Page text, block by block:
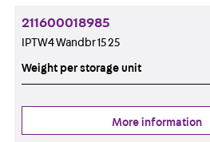
211600018985
IPTW4 Wandbr 15 25
Weight per storage unit
More information